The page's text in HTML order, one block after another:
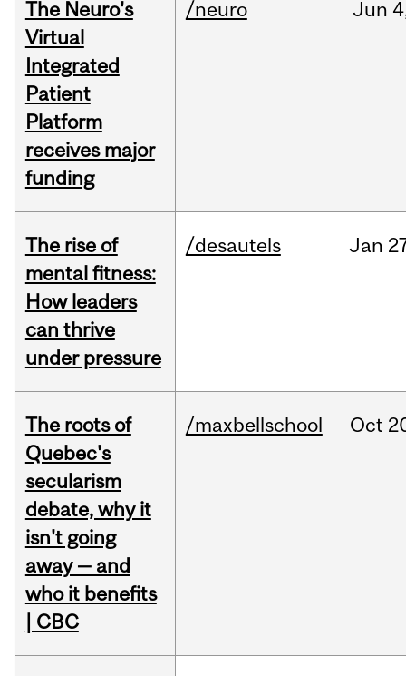
The Neuro's
Virtual
Integrated
Patient
Platform
receives major
funding
/neuro Jun
The rise of
mental fitness:
How leaders
can thrive
under pressure
/desautels Jan
The roots of
Quebec's
secularism
debate, why it
isn't going
away — and
who it benefits
| CBC
/maxbellschool Oct